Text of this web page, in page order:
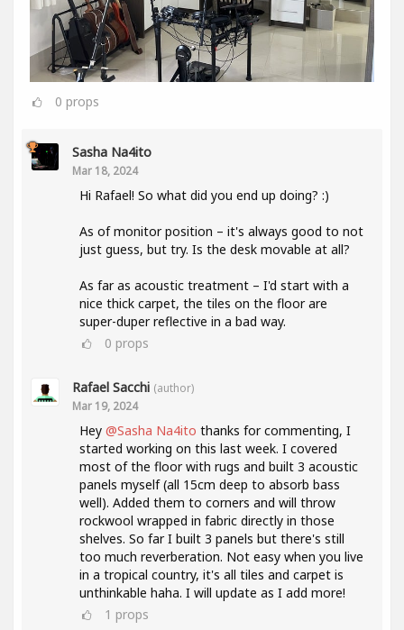
0 props
Sasha Na4ito
Mar 18, 2024
Hi Rafael! So what did you end up doing? :)
As of monitor position – it's always good to not
just guess, but try. Is the desk movable at all?
As far as acoustic treatment – I'd start with a
nice thick carpet, the tiles on the floor are
super-duper reflective in a bad way.
0 props
Rafael Sacchi (author)
Mar 19, 2024
Hey @Sasha Na4ito thanks for commenting, I
started working on this last week. I covered
most of the floor with rugs and built 3 acoustic
panels myself (all 15cm deep to absorb bass
well). Added them to corners and will throw
rockwool wrapped in fabric directly in those
shelves. So far I built 3 panels but there's still
too much reverberation. Not easy when you live
in a tropical country, it's all tiles and carpet is
unthinkable haha. I will update as I add more!
1 props